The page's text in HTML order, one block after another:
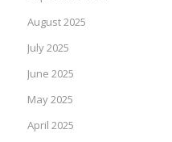
August 2025
July 2025
June 2025
May 2025
April 2025